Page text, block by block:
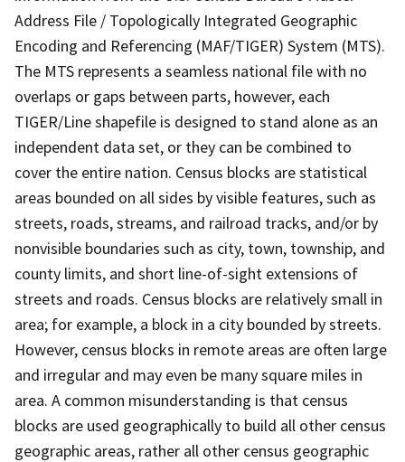
Address File / Topologically Integrated Geographic
Encoding and Referencing (MAF/TIGER) System (MTS).
The MTS represents a seamless national file with no
overlaps or gaps between parts, however, each
TIGER/Line shapefile is designed to stand alone as an
independent data set, or they can be combined to
cover the entire nation. Census blocks are statistical
areas bounded on all sides by visible features, such as
streets, roads, streams, and railroad tracks, and/or by
nonvisible boundaries such as city, town, township, and
county limits, and short line-of-sight extensions of
streets and roads. Census blocks are relatively small in
area; for example, a block in a city bounded by streets.
However, census blocks in remote areas are often large
and irregular and may even be many square miles in
area. A common misunderstanding is that census
blocks are used geographically to build all other census
geographic areas, rather all other census geographic